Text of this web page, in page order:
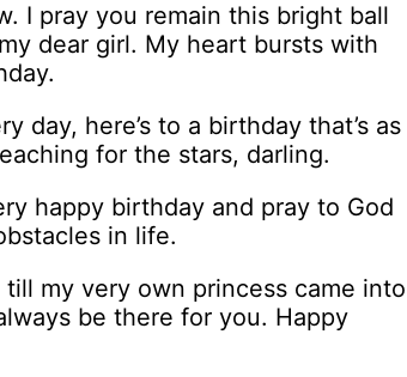
I pray you remain this bright ball
dear girl. My heart bursts with
day, here’s to a birthday that’s as
for the stars, darling.
happy birthday and pray to God
in life.
my very own princess came into
be there for you. Happy